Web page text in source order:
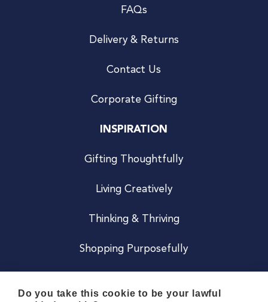
FAQs
Delivery & Returns
Contact Us
Corporate Gifting
INSPIRATION
Gifting Thoughtfully
Living Creatively
Thinking & Thriving
Shopping Purposefully
Do you take this cookie to be your lawful